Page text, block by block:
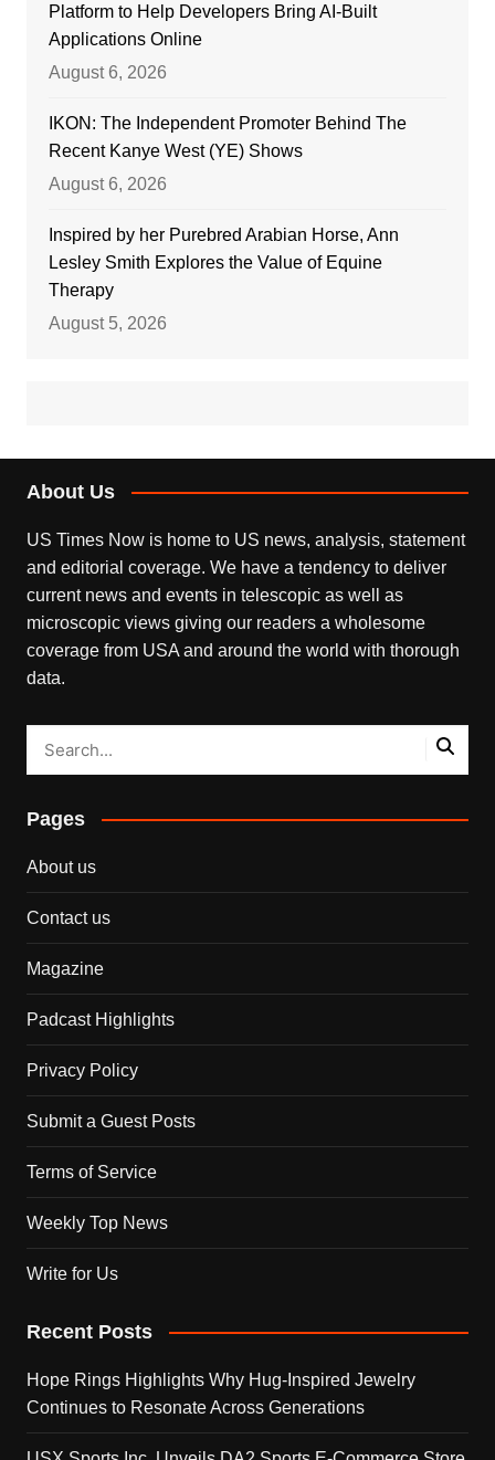
Platform to Help Developers Bring AI-Built
Applications Online
August 6, 2026
IKON: The Independent Promoter Behind The
Recent Kanye West (YE) Shows
August 6, 2026
Inspired by her Purebred Arabian Horse, Ann
Lesley Smith Explores the Value of Equine
Therapy
August 5, 2026
About Us
US Times Now is home to US news, analysis, statement
and editorial coverage. We have a tendency to deliver
current news and events in telescopic as well as
microscopic views giving our readers a wholesome
coverage from USA and around the world with thorough
data.
Pages
About us
Contact us
Magazine
Padcast Highlights
Privacy Policy
Submit a Guest Posts
Terms of Service
Weekly Top News
Write for Us
Recent Posts
Hope Rings Highlights Why Hug-Inspired Jewelry
Continues to Resonate Across Generations